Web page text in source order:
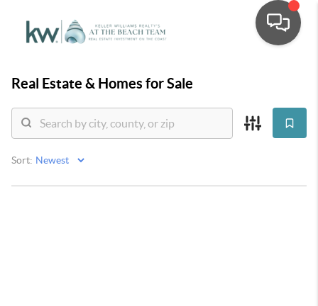
Real Estate & Homes for Sale
Sort: